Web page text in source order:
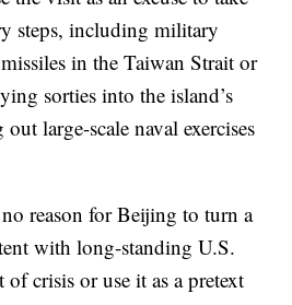
steps, including military
in the Taiwan Strait or
sorties into the island’s
large-scale naval exercises
reason for Beijing to turn a
with long-standing U.S.
crisis or use it as a pretext